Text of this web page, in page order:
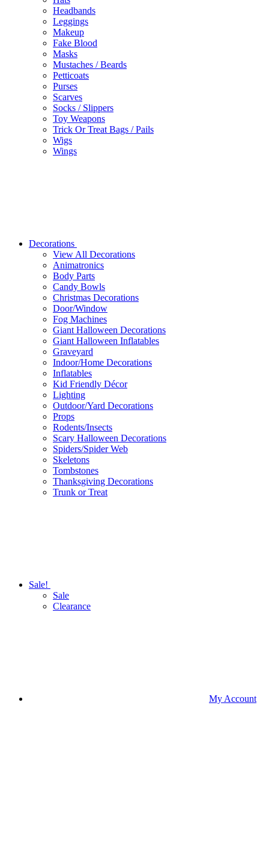
Headbands
Leggings
Makeup
Fake Blood
Masks
Mustaches / Beards
Petticoats
Purses
Scarves
Socks / Slippers
Toy Weapons
Trick Or Treat Bags / Pails
Wigs
Wings
Decorations
View All Decorations
Animatronics
Body Parts
Candy Bowls
Christmas Decorations
Door/Window
Fog Machines
Giant Halloween Decorations
Giant Halloween Inflatables
Graveyard
Indoor/Home Decorations
Inflatables
Kid Friendly Décor
Lighting
Outdoor/Yard Decorations
Props
Rodents/Insects
Scary Halloween Decorations
Spiders/Spider Web
Skeletons
Tombstones
Thanksgiving Decorations
Trunk or Treat
Sale!
Sale
Clearance
My Account